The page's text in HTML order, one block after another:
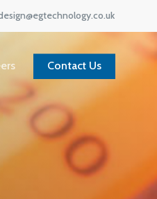
Contact Us